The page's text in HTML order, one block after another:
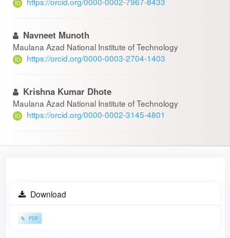
Navneet Munoth
Maulana Azad National Institute of Technology
https://orcid.org/0000-0003-2704-1403
Krishna Kumar Dhote
Maulana Azad National Institute of Technology
https://orcid.org/0000-0002-3145-4801
Article
Download
PDF